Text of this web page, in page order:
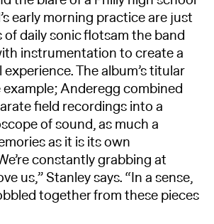
early morning practice are just
of daily sonic flotsam the band
instrumentation to create a
The album’s titular
Anderegg combined
field recordings into a
of sound, as much a
as it is its own
constantly grabbing at
us,” Stanley says. “In a sense,
together from these pieces